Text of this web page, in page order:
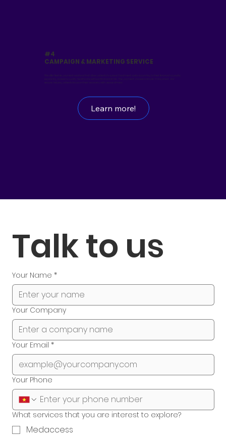
#4
CAMPAIGN & MARKETING SERVICE
Learn more!
Talk to us
Your Name *
Your Company
Your Email *
Your Phone
What services that you are interest to explore?
Medaccess